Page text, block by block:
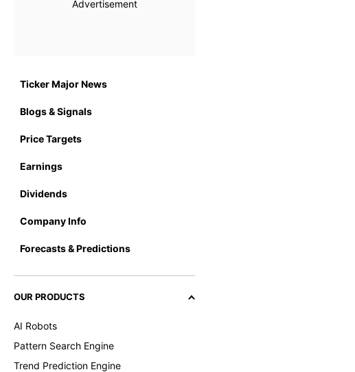
Advertisement
Ticker Major News
Blogs & Signals
Price Targets
Earnings
Dividends
Company Info
Forecasts & Predictions
OUR PRODUCTS
AI Robots
Pattern Search Engine
Trend Prediction Engine